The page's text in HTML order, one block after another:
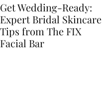
Get Wedding-Ready:
Expert Bridal Skincare
Tips from The FIX
Facial Bar